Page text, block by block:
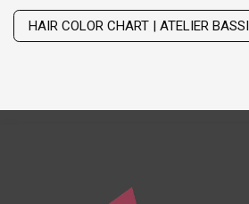
HAIR COLOR CHART | ATELIER BASSI